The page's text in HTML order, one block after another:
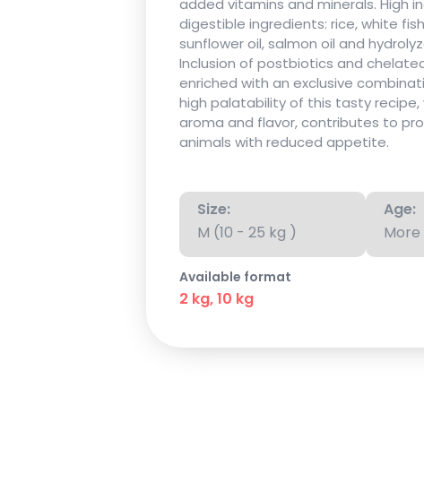
digestible ingredients: rice, white
sunflower oil, salmon oil and
Inclusion of postbiotics and
enriched with an exclusive
high palatability of this tasty recipe,
aroma and flavor, contributes to
animals with reduced appetite.
Size:
M (10 - 25 kg )
Age:
More
Available format
2 kg, 10 kg